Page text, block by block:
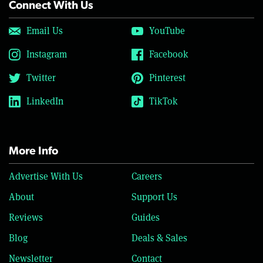
Connect With Us
Email Us
YouTube
Instagram
Facebook
Twitter
Pinterest
LinkedIn
TikTok
More Info
Advertise With Us
Careers
About
Support Us
Reviews
Guides
Blog
Deals & Sales
Newsletter
Contact